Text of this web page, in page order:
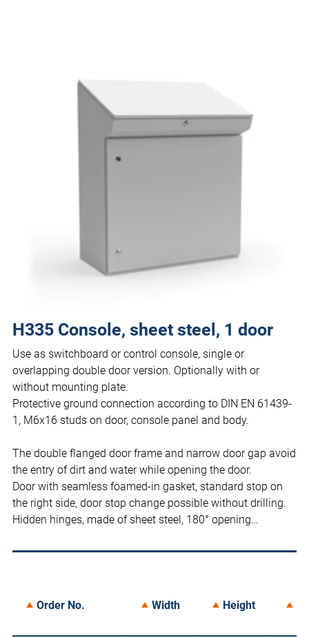
H335 Console, sheet steel, 1 door
Use as switchboard or control console, single or
overlapping double door version. Optionally with or
without mounting plate.
Protective ground connection according to DIN EN 61439-
1, M6x16 studs on door, console panel and body.
The double flanged door frame and narrow door gap avoid
the entry of dirt and water while opening the door.
Door with seamless foamed-in gasket, standard stop on
the right side, door stop change possible without drilling.
Hidden hinges, made of sheet steel, 180° opening…
Order No. Width Height